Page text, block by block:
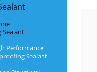
Sealant
Performance
Sealant